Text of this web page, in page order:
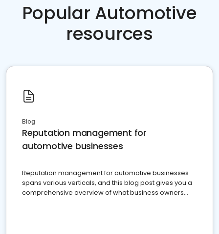
Popular Automotive
resources
Blog
Reputation management for
automotive businesses
Reputation management for automotive businesses
spans various verticals, and this blog post gives you a
comprehensive overview of what business owners